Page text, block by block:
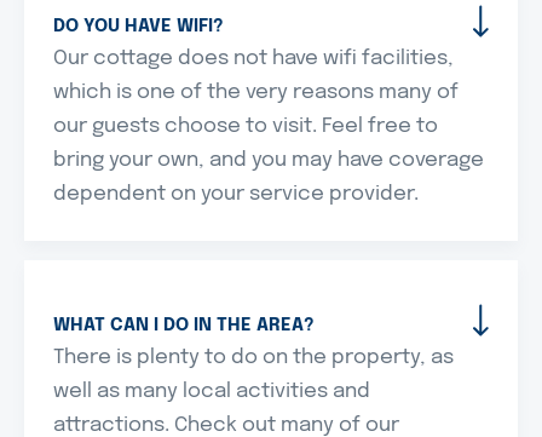
DO YOU HAVE WIFI?
Our cottage does not have wifi facilities,
which is one of the very reasons many of
our guests choose to visit. Feel free to
bring your own, and you may have coverage
dependent on your service provider.
WHAT CAN I DO IN THE AREA?
There is plenty to do on the property, as
well as many local activities and
attractions. Check out many of our